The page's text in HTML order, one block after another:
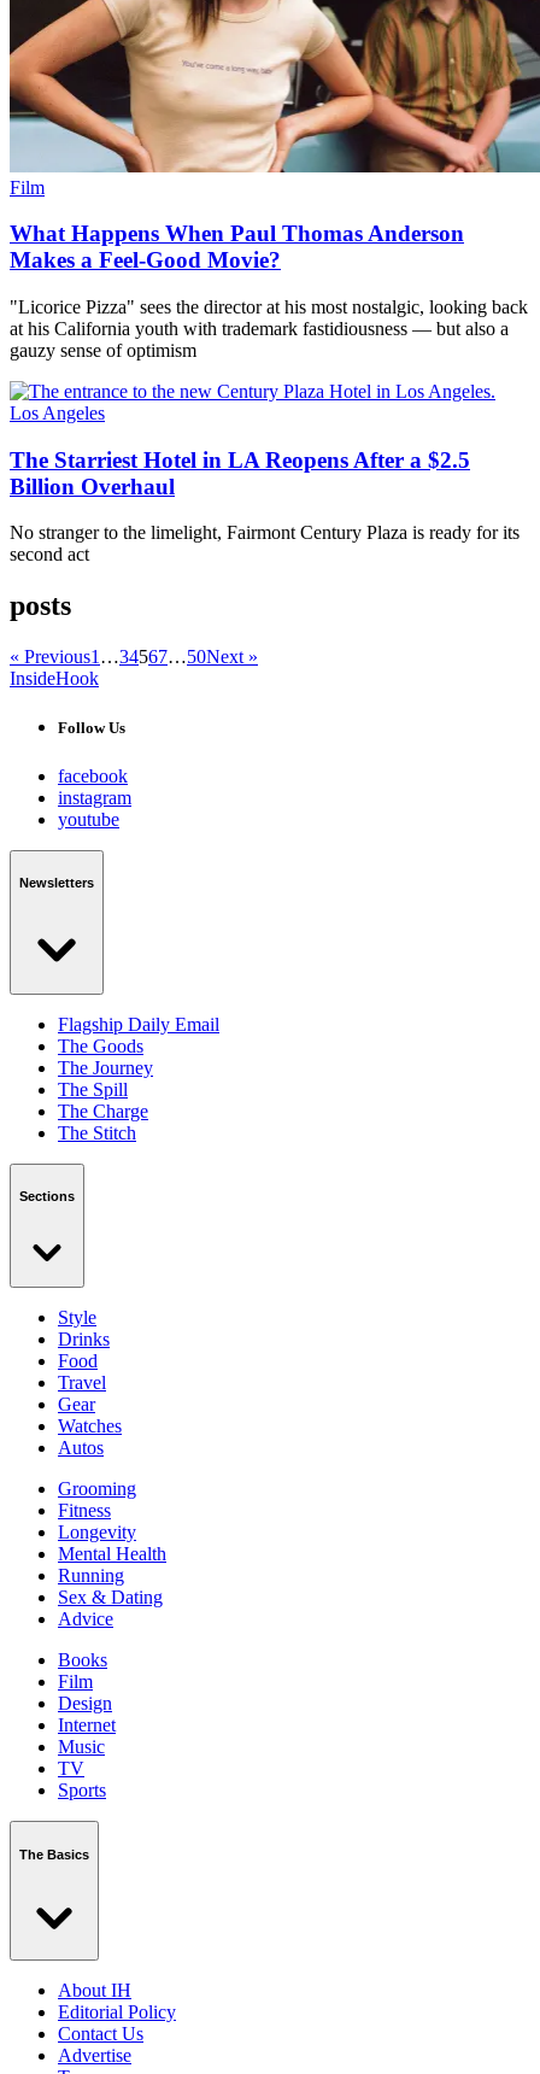
Film
What Happens When Paul Thomas Anderson
Makes a Feel-Good Movie?
"Licorice Pizza" sees the director at his most nostalgic, looking back
at his California youth with trademark fastidiousness — but also a
gauzy sense of optimism
Los Angeles
The Starriest Hotel in LA Reopens After a $2.5
Billion Overhaul
No stranger to the limelight, Fairmont Century Plaza is ready for its
second act
posts
« Previous1 …34567…50Next »
InsideHook
Follow Us
facebook
instagram
youtube
Newsletters
Flagship Daily Email
The Goods
The Journey
The Spill
The Charge
The Stitch
Sections
Style
Drinks
Food
Travel
Gear
Watches
Autos
Grooming
Fitness
Longevity
Mental Health
Running
Sex & Dating
Advice
Books
Film
Design
Internet
Music
TV
Sports
The Basics
About IH
Editorial Policy
Contact Us
Advertise